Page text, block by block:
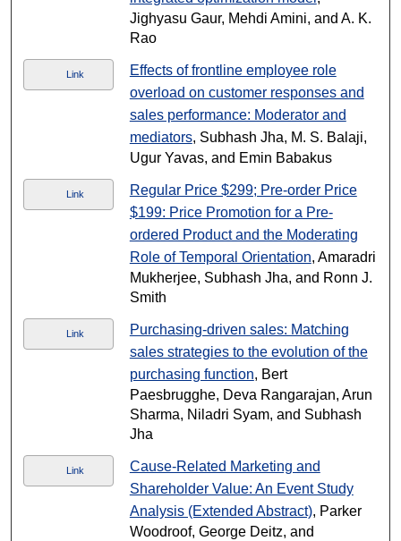
Jighyasu Gaur, Mehdi Amini, and A. K.
Rao
Link
Effects of frontline employee role
overload on customer responses and
sales performance: Moderator and
mediators, Subhash Jha, M. S. Balaji,
Ugur Yavas, and Emin Babakus
Link
Regular Price $299; Pre-order Price
$199: Price Promotion for a Pre-
ordered Product and the Moderating
Role of Temporal Orientation, Amaradri
Mukherjee, Subhash Jha, and Ronn J.
Smith
Link
Purchasing-driven sales: Matching
sales strategies to the evolution of the
purchasing function, Bert
Paesbrugghe, Deva Rangarajan, Arun
Sharma, Niladri Syam, and Subhash
Jha
Link
Cause-Related Marketing and
Shareholder Value: An Event Study
Analysis (Extended Abstract), Parker
Woodroof, George Deitz, and